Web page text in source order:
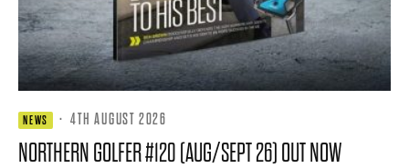
NEWS · 4TH AUGUST 2026
NORTHERN GOLFER #120 (AUG/SEPT 26) OUT NOW